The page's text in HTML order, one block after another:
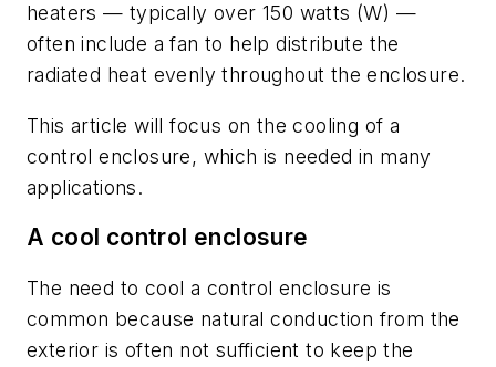
heaters — typically over 150 watts (W) —
often include a fan to help distribute the
radiated heat evenly throughout the enclosure.
This article will focus on the cooling of a
control enclosure, which is needed in many
applications.
A cool control enclosure
The need to cool a control enclosure is
common because natural conduction from the
exterior is often not sufficient to keep the